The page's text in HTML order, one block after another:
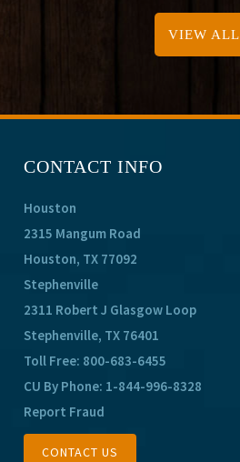
VIEW ALL
CONTACT INFO
Houston
2315 Mangum Road
Houston, TX 77092
Stephenville
2311 Robert J Glasgow Loop
Stephenville, TX 76401
Toll Free: 800-683-6455
CU By Phone: 1-844-996-8328
Report Fraud
CONTACT US